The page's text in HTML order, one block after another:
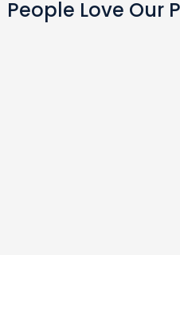
People Love Our